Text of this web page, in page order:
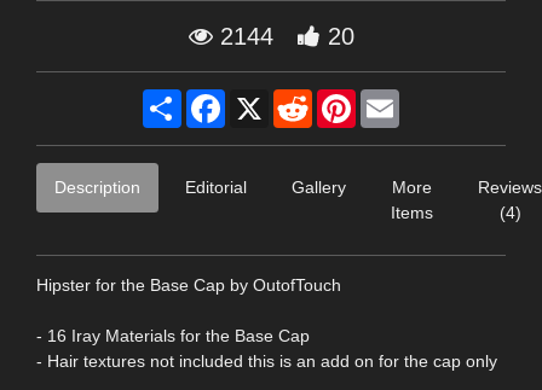
2144 20
Share Facebook
X RedditPinterest
Description Editorial Gallery
More
Items
Reviews
(4)
Hipster for the Base Cap by OutofTouch
- 16 Iray Materials for the Base Cap
- Hair textures not included this is an add on for the cap only